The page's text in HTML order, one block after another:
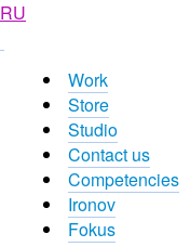
RU
Work
Store
Studio
Contact us
Competencies
Ironov
Fokus